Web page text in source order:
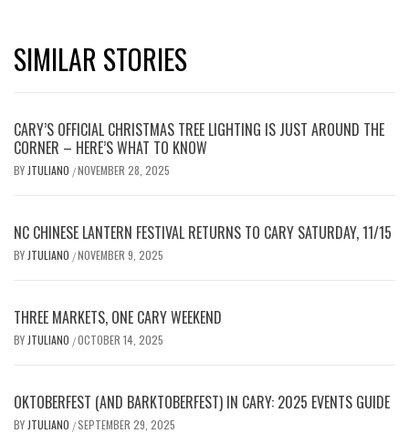
SIMILAR STORIES
CARY’S OFFICIAL CHRISTMAS TREE LIGHTING IS JUST AROUND THE
CORNER – HERE’S WHAT TO KNOW
BY JTULIANO /NOVEMBER 28, 2025
NC CHINESE LANTERN FESTIVAL RETURNS TO CARY SATURDAY, 11/15
BY JTULIANO /NOVEMBER 9, 2025
THREE MARKETS, ONE CARY WEEKEND
BY JTULIANO /OCTOBER 14, 2025
OKTOBERFEST (AND BARKTOBERFEST) IN CARY: 2025 EVENTS GUIDE
BY JTULIANO /SEPTEMBER 29, 2025